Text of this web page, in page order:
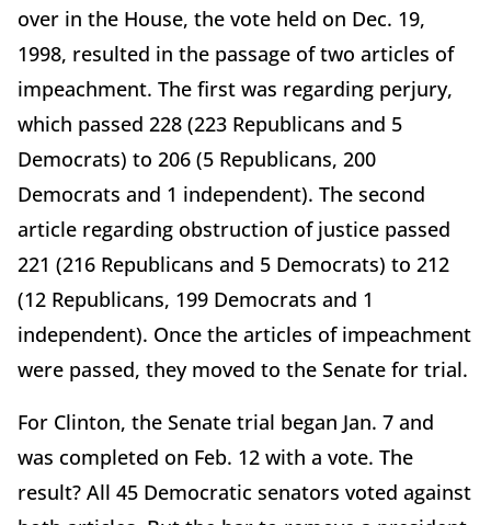
over in the House, the vote held on Dec. 19,
1998, resulted in the passage of two articles of
impeachment. The first was regarding perjury,
which passed 228 (223 Republicans and 5
Democrats) to 206 (5 Republicans, 200
Democrats and 1 independent). The second
article regarding obstruction of justice passed
221 (216 Republicans and 5 Democrats) to 212
(12 Republicans, 199 Democrats and 1
independent). Once the articles of impeachment
were passed, they moved to the Senate for trial.
For Clinton, the Senate trial began Jan. 7 and
was completed on Feb. 12 with a vote. The
result? All 45 Democratic senators voted against